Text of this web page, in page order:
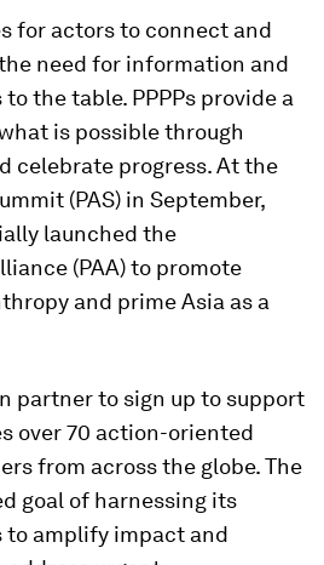
for actors to connect and
need for information and
the table. PPPPs provide a
is possible through
celebrate progress. At the
(PAS) in September,
launched the
(PAA) to promote
and prime Asia as a
partner to sign up to support
over 70 action-oriented
from across the globe. The
goal of harnessing its
amplify impact and